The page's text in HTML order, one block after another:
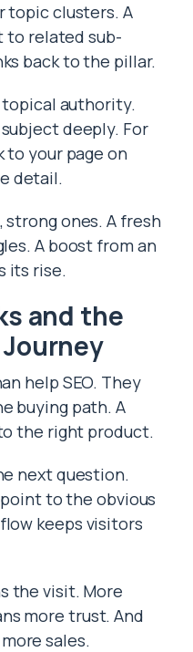
topic clusters. A
to related sub-
back to the pillar.
topical authority.
deeply. For
to your page on
detail.
strong ones. A fresh
A boost from an
its rise.
and the
help SEO. They
buying path. A
the right product.
next question.
to the obvious
keeps visitors
the visit. More
more trust. And
sales.